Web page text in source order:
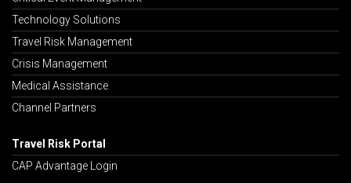
Technology Solutions
Travel Risk Management
Crisis Management
Medical Assistance
Channel Partners
Travel Risk Portal
CAP Advantage Login